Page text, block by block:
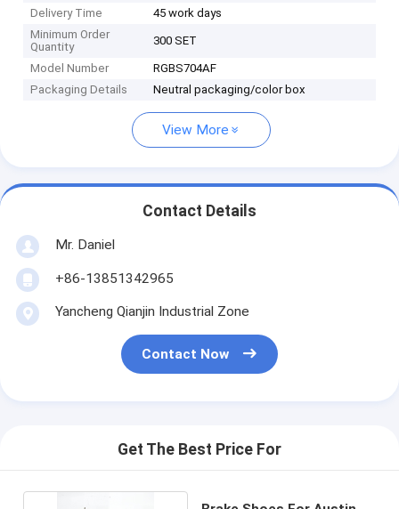
Delivery Time
45 work days
Minimum Order
Quantity
300 SET
Model Number
RGBS704AF
Packaging Details
Neutral packaging/color box
View More
Contact Details
Mr. Daniel
+86-13851342965
Yancheng Qianjin Industrial Zone
Contact Now
Get The Best Price For